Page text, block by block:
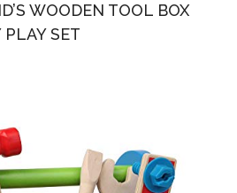
WOODEN TOOL BOX
PLAY SET